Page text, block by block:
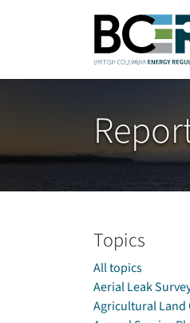
Skip to main content
Topics
All topics
Aerial Leak
Agricultural Land